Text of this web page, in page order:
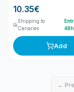
10.35€
Shipping to
Canaries
48h
Add
←